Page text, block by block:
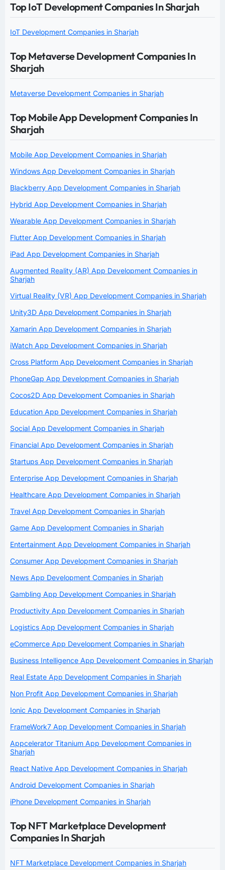
Top IoT Development Companies In Sharjah
IoT Development Companies in Sharjah
Top Metaverse Development Companies In
Sharjah
Metaverse Development Companies in Sharjah
Top Mobile App Development Companies In
Sharjah
Mobile App Development Companies in Sharjah
Windows App Development Companies in Sharjah
Blackberry App Development Companies in Sharjah
Hybrid App Development Companies in Sharjah
Wearable App Development Companies in Sharjah
Flutter App Development Companies in Sharjah
iPad App Development Companies in Sharjah
Augmented Reality (AR) App Development Companies in
Sharjah
Virtual Reality (VR) App Development Companies in Sharjah
Unity3D App Development Companies in Sharjah
Xamarin App Development Companies in Sharjah
iWatch App Development Companies in Sharjah
Cross Platform App Development Companies in Sharjah
PhoneGap App Development Companies in Sharjah
Cocos2D App Development Companies in Sharjah
Education App Development Companies in Sharjah
Social App Development Companies in Sharjah
Financial App Development Companies in Sharjah
Startups App Development Companies in Sharjah
Enterprise App Development Companies in Sharjah
Healthcare App Development Companies in Sharjah
Travel App Development Companies in Sharjah
Game App Development Companies in Sharjah
Entertainment App Development Companies in Sharjah
Consumer App Development Companies in Sharjah
News App Development Companies in Sharjah
Gambling App Development Companies in Sharjah
Productivity App Development Companies in Sharjah
Logistics App Development Companies in Sharjah
eCommerce App Development Companies in Sharjah
Business Intelligence App Development Companies in Sharjah
Real Estate App Development Companies in Sharjah
Non Profit App Development Companies in Sharjah
Ionic App Development Companies in Sharjah
FrameWork7 App Development Companies in Sharjah
Appcelerator Titanium App Development Companies in
Sharjah
React Native App Development Companies in Sharjah
Android Development Companies in Sharjah
iPhone Development Companies in Sharjah
Top NFT Marketplace Development
Companies In Sharjah
NFT Marketplace Development Companies in Sharjah